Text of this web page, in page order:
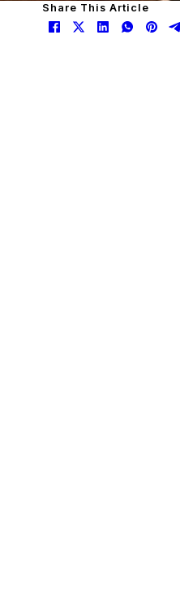
Share This Article